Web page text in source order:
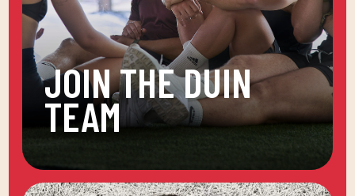
JOIN THE DUIN
TEAM